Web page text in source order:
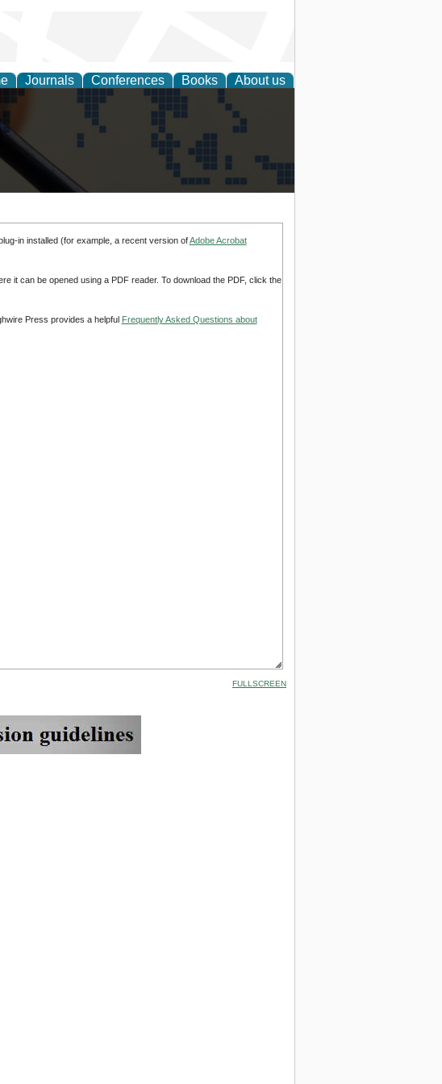
Journals Conferences Books About us
in installed (for example, a recent version ofAdobe Acrobat
it can be opened using a PDF reader. To download the PDF, click the
Press provides a helpful Frequently Asked Questions about
FULLSCREEN